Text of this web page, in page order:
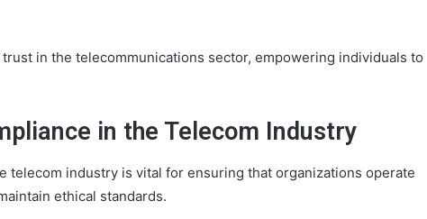
in the telecommunications sector, empowering individuals to
in the Telecom Industry
telecom industry is vital for ensuring that organizations operate
ethical standards.